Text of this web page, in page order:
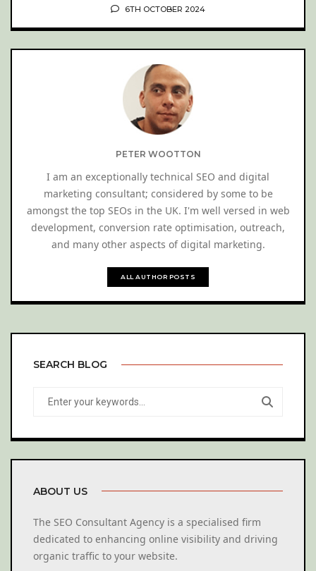
6TH OCTOBER 2024
PETER WOOTTON
I am an exceptionally technical SEO and digital
marketing consultant; considered by some to be
amongst the top SEOs in the UK. I'm well versed in web
development, conversion rate optimisation, outreach,
and many other aspects of digital marketing.
ALL AUTHOR POSTS
SEARCH BLOG
ABOUT US
The SEO Consultant Agency is a specialised firm
dedicated to enhancing online visibility and driving
organic traffic to your website.